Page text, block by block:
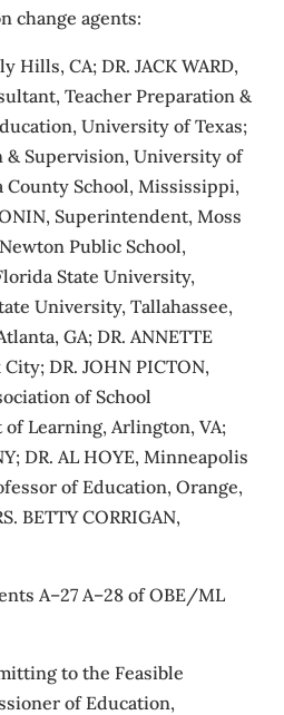
change agents:
CA; DR. JACK WARD,
Teacher Preparation &
University of Texas;
& Supervision, University of
County School, Mississippi,
Superintendent, Moss
Public School,
State University,
University, Tallahassee,
GA; DR. ANNETTE
DR. JOHN PICTON,
of School
Learning, Arlington, VA;
DR. AL HOYE, Minneapolis
of Education, Orange,
BETTY CORRIGAN,
A–27 A–28 of OBE/ML
to the Feasible
of Education,